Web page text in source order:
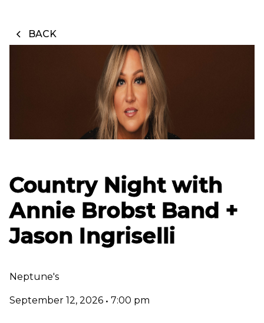
BACK
Country Night with
Annie Brobst Band +
Jason Ingriselli
Neptune's
September 12, 2026 • 7:00 pm